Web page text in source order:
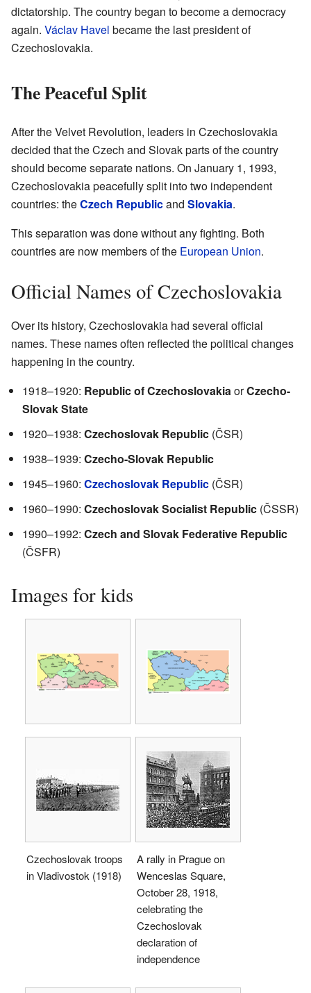
dictatorship. The country began to become a democracy
again. Václav Havel became the last president of
Czechoslovakia.
The Peaceful Split
After the Velvet Revolution, leaders in Czechoslovakia
decided that the Czech and Slovak parts of the country
should become separate nations. On January 1, 1993,
Czechoslovakia peacefully split into two independent
countries: theCzech Republicand Slovakia.
This separation was done without any fighting. Both
countries are now members of the European Union.
Official Names of Czechoslovakia
Over its history, Czechoslovakia had several official
names. These names often reflected the political changes
happening in the country.
1918–1920: Republic of CzechoslovakiaorCzecho-
Slovak State
1920–1938: Czechoslovak Republic (ČSR)
1938–1939: Czecho-Slovak Republic
1945–1960: Czechoslovak Republic (ČSR)
1960–1990: Czechoslovak Socialist Republic (ČSSR)
1990–1992: Czech and Slovak Federative Republic
(ČSFR)
Images for kids
Czechoslovak troops
in Vladivostok (1918)
A rally in Prague on
Wenceslas Square,
October 28, 1918,
celebrating the
Czechoslovak
declaration of
independence